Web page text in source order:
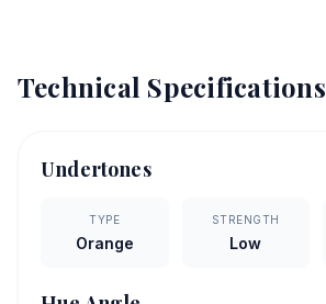
Technical Specifications
Undertones
TYPE
Orange
STRENGTH
Low